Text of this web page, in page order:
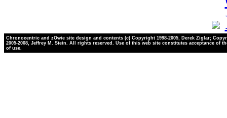
Chronocentric and zOwie site design and contents (c) Copyright 1998-2005, Derek Ziglar;
2005-2008, Jeffrey M. Stein. All rights reserved. Use of this web site constitutes acceptance of
of use.